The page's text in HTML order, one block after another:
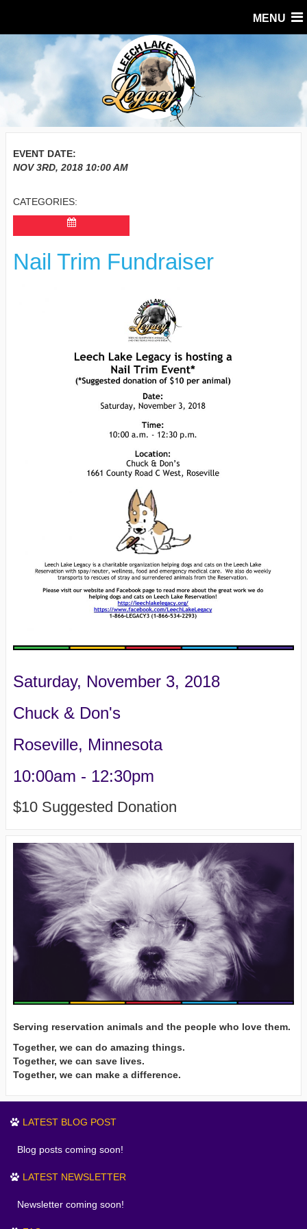
MENU
EVENT DATE:
NOV 3RD, 2018 10:00 AM
CATEGORIES:
Nail Trim Fundraiser
Saturday, November 3, 2018
Chuck & Don's
Roseville, Minnesota
10:00am - 12:30pm
$10 Suggested Donation
Serving reservation animals and the people who love them.
Together, we can do amazing things.
Together, we can save lives.
Together, we can make a difference.
LATEST BLOG POST
Blog posts coming soon!
LATEST NEWSLETTER
Newsletter coming soon!